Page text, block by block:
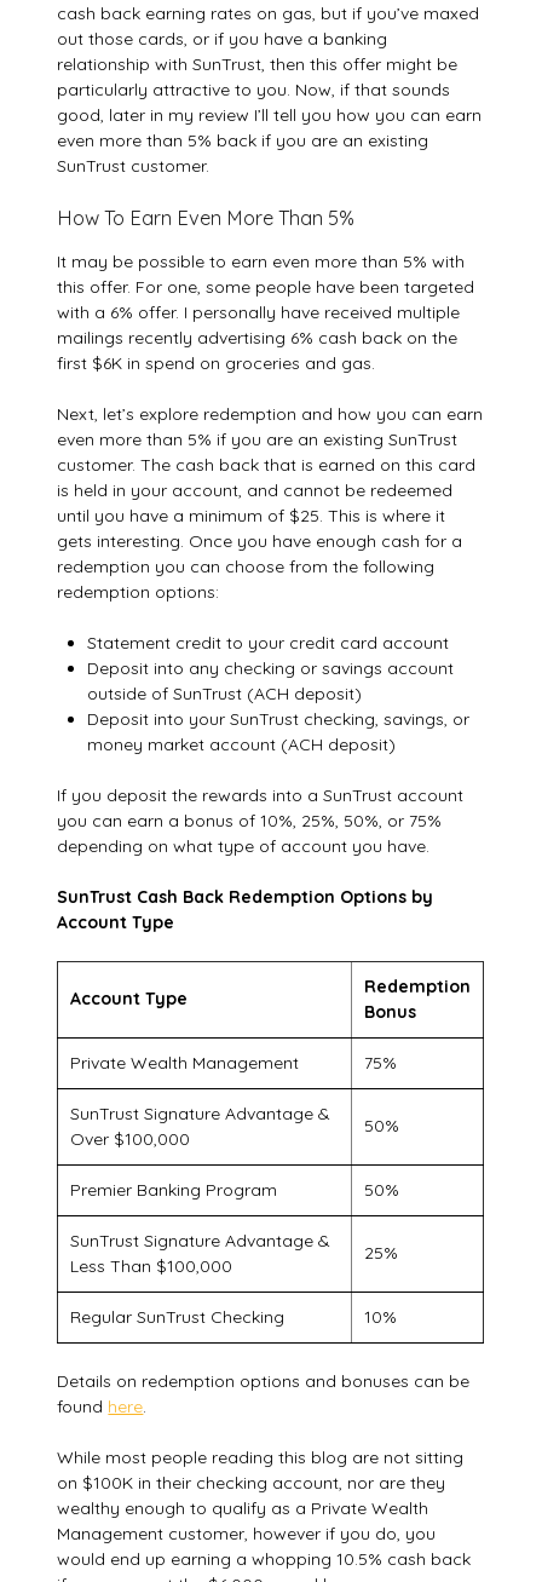
cash back earning rates on gas, but if you’ve maxed
out those cards, or if you have a banking
relationship with SunTrust, then this offer might be
particularly attractive to you. Now, if that sounds
good, later in my review I’ll tell you how you can earn
even more than 5% back if you are an existing
SunTrust customer.
How To Earn Even More Than 5%
It may be possible to earn even more than 5% with
this offer. For one, some people have been targeted
with a 6% offer. I personally have received multiple
mailings recently advertising 6% cash back on the
first $6K in spend on groceries and gas.
Next, let’s explore redemption and how you can earn
even more than 5% if you are an existing SunTrust
customer. The cash back that is earned on this card
is held in your account, and cannot be redeemed
until you have a minimum of $25. This is where it
gets interesting. Once you have enough cash for a
redemption you can choose from the following
redemption options:
Statement credit to your credit card account
Deposit into any checking or savings account
outside of SunTrust (ACH deposit)
Deposit into your SunTrust checking, savings, or
money market account (ACH deposit)
If you deposit the rewards into a SunTrust account
you can earn a bonus of 10%, 25%, 50%, or 75%
depending on what type of account you have.
SunTrust Cash Back Redemption Options by
Account Type
Account Type
Redemption
Bonus
Private Wealth Management 75%
SunTrust Signature Advantage &
Over $100,000
50%
Premier Banking Program 50%
SunTrust Signature Advantage &
Less Than $100,000
25%
Regular SunTrust Checking 10%
Details on redemption options and bonuses can be
found here.
While most people reading this blog are not sitting
on $100K in their checking account, nor are they
wealthy enough to qualify as a Private Wealth
Management customer, however if you do, you
would end up earning a whopping 10.5% cash back